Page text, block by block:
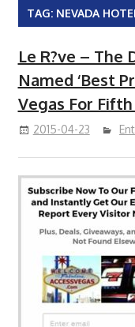
TAG: NEVADA
Le R?ve – The
Named ‘Best
Vegas For
2015-04-23